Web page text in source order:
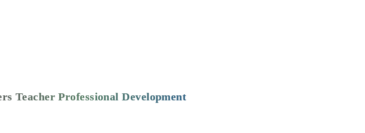
Teacher Professional Development